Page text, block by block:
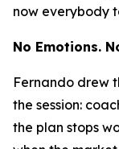
now everybody
No Emotions.
Fernando drew
the session:
the plan stops